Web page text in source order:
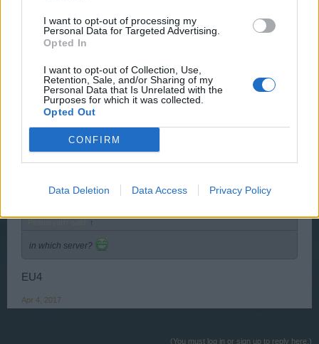
I want to opt-out of processing my
Personal Data for Targeted Advertising.
Opted In
I want to opt-out of Collection, Use,
Retention, Sale, and/or Sharing of my
Personal Data that Is Unrelated with the
Purposes for which it was collected.
Opted Out
CONFIRM
Data Deletion Data Access Privacy Policy
User
in which server?
Feb 17, 2017
User
↑
in which server?
EU4
Apr 4, 2017
(You must log in or sign up to reply here.)